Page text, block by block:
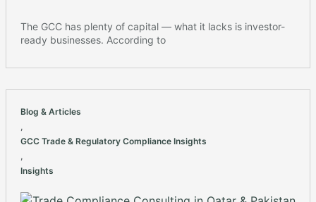
The GCC has plenty of capital — what it lacks is investor-
ready businesses. According to
Blog & Articles
GCC Trade & Regulatory Compliance Insights
Insights